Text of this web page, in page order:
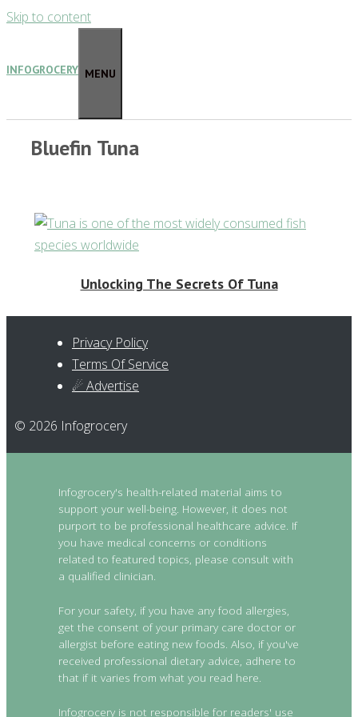
Skip to content
INFOGROCERY MENU
Bluefin Tuna
Unlocking The Secrets Of Tuna
Privacy Policy
Terms Of Service
☄ Advertise
© 2026 Infogrocery
Infogrocery's health-related material aims to
support your well-being. However, it does not
purport to be professional healthcare advice. If
you have medical concerns or conditions
related to featured topics, please consult with
a qualified clinician.
For your safety, if you have any food allergies,
get the consent of your primary care doctor or
allergist before eating new foods. Also, if you've
received professional dietary advice, adhere to
that if it varies from what you read here.
Infogrocery is not responsible for readers' use